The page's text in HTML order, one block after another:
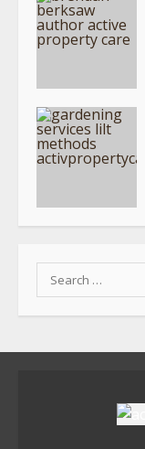
Search
for: